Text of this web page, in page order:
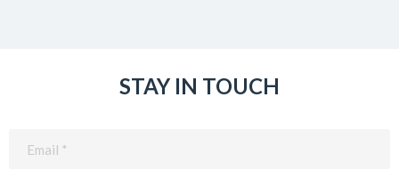
STAY IN TOUCH